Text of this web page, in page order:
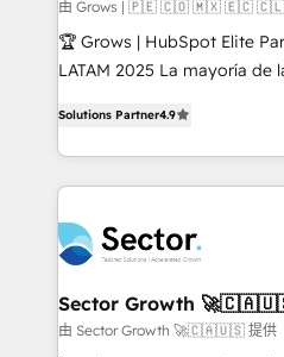
Secteurs : Industrie,
B2B, Immobilier, Viticulture, Finance. 🚀
Sales + Service Hub,
HubSpot temps réel, formation
Integration. 📩 Parlons de votre projet →
digitaweb.com
由 Grows | 🇵🇪 🇨🇴 🇲🇽 🇪🇨
🏆 Grows | HubSpot Elite
LATAM 2025 La mayoría de las empresas en LATAM
problema de orden.
dispersos y procesos que
clave — no de sistemas.
⚙️ Grows ordena los
marketing, ventas y
de forma que genera
primeras semanas — no meses. 🤝 No
Solutions Partner4.9
Sector Growth
由 Sector Growth 🚀🇨🇦🇺🇸 提供